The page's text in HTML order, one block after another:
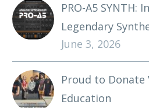
PRO-A5 SYNTH:
Legendary
June 3, 2026
Proud to Donate
Education